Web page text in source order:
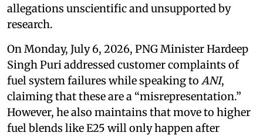
allegations unscientific and unsupported by
research.
On Monday, July 6, 2026, PNG Minister Hardeep
Singh Puri addressed customer complaints of
fuel system failures while speaking to ANI,
claiming that these are a “misrepresentation.”
However, he also maintains that move to higher
fuel blends like E25 will only happen after